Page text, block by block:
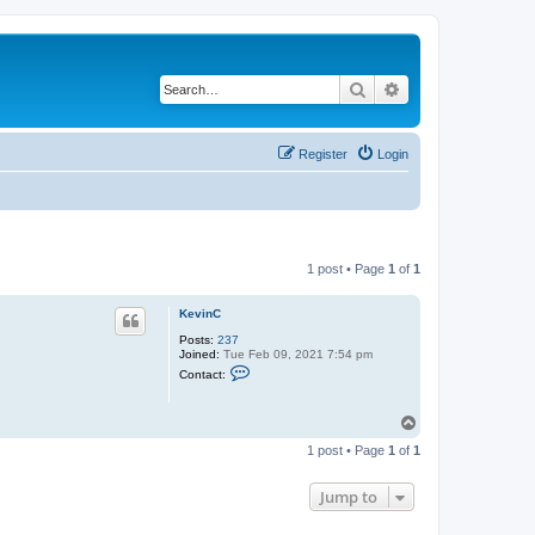
Search
Login
Register
1 post • Page 1 of 1
KevinC
Posts: 237
Joined: Tue Feb 09, 2021 7:54 pm
Contact:
c
p
1 post • Page 1 of 1
Jump to